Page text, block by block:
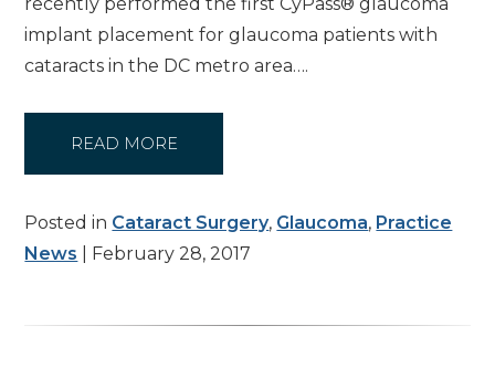
implant placement for glaucoma patients with
cataracts in the DC metro area….
READ MORE
Posted in Cataract Surgery, Glaucoma, Practice
News | February 28, 2017